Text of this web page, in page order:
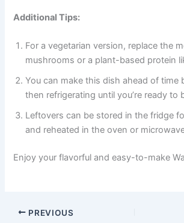
Additional Tips:
For a vegetarian version, replace the
mushrooms or a plant-based protein
You can make this dish ahead of time
then refrigerating until you’re ready to
Leftovers can be stored in the fridge
and reheated in the oven or
Enjoy your flavorful and easy-to-make
PREVIOUS